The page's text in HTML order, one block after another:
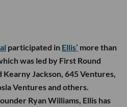
participated in Ellis’ more than
was led by First Round
Kearny Jackson, 645 Ventures,
Ventures and others.
Ryan Williams, Ellis has